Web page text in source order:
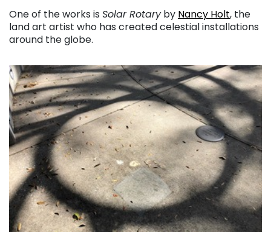
One of the works is Solar Rotaryby Nancy Holt, the
land art artist who has created celestial installations
around the globe.